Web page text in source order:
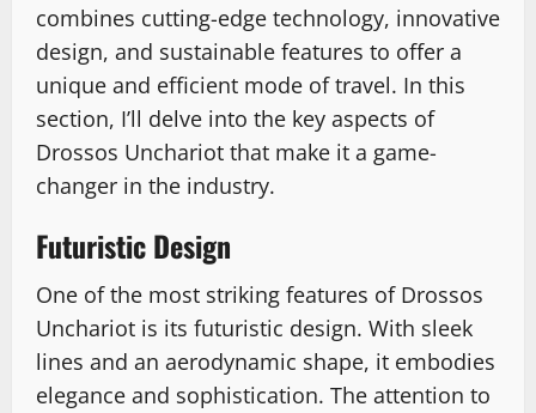
combines cutting-edge technology, innovative
design, and sustainable features to offer a
unique and efficient mode of travel. In this
section, I’ll delve into the key aspects of
Drossos Unchariot that make it a game-
changer in the industry.
Futuristic Design
One of the most striking features of Drossos
Unchariot is its futuristic design. With sleek
lines and an aerodynamic shape, it embodies
elegance and sophistication. The attention to